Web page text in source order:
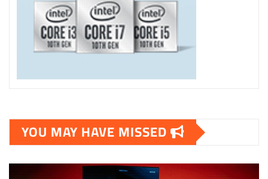
YOU MAY HAVE MISSED